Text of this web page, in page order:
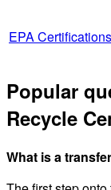
EPA Certifications
Popular
Recycle
What is a